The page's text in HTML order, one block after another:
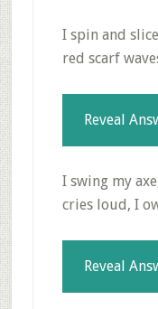
I spin and
red scarf
Reveal
I swing my
cries loud, I
Reveal